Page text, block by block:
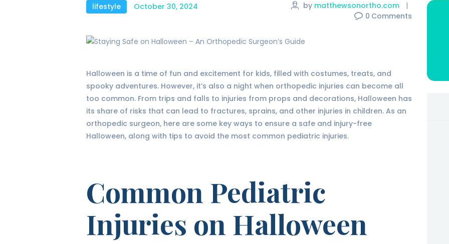
lifestyle October 30, 2024 by matthewsonortho.com
0 Comments
Halloween is a time of fun and excitement for kids, filled with costumes, treats, and
spooky adventures. However, it’s also a night when orthopedic injuries can become all
too common. From trips and falls to injuries from props and decorations, Halloween has
its share of risks that can lead to fractures, sprains, and other injuries in children. As an
orthopedic surgeon, here are some key ways to ensure a safe and injury-free
Halloween, along with tips to avoid the most common pediatric injuries.
Common Pediatric
Injuries on Halloween